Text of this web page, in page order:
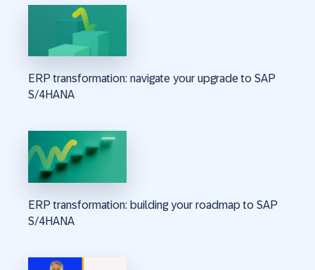
ERP transformation: navigate your upgrade to SAP
S/4HANA
ERP transformation: building your roadmap to SAP
S/4HANA